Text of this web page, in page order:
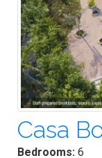
Casa
Bedrooms: 6